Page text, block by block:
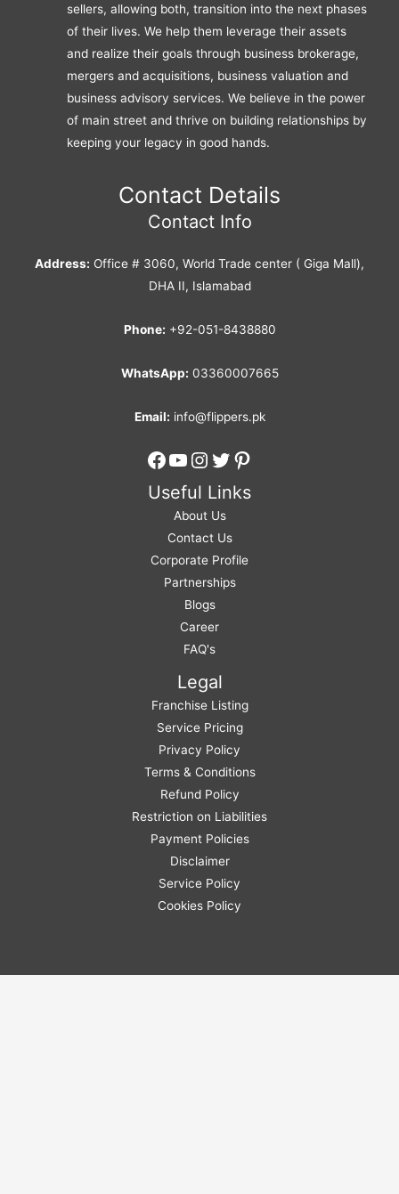
sellers, allowing both, transition into the next phases
of their lives. We help them leverage their assets
and realize their goals through business brokerage,
mergers and acquisitions, business valuation and
business advisory services. We believe in the power
of main street and thrive on building relationships by
keeping your legacy in good hands.
Contact Details
Contact Info
Address: Office # 3060, World Trade center ( Giga Mall),
DHA II, Islamabad
Phone: +92-051-8438880
WhatsApp: 03360007665
Email: info@flippers.pk
Facebook
YouTube
Instagram
Twitter
Pinterest
Useful Links
About Us
Contact Us
Corporate Profile
Partnerships
Blogs
Career
FAQ's
Legal
Franchise Listing
Service Pricing
Privacy Policy
Terms & Conditions
Refund Policy
Restriction on Liabilities
Payment Policies
Disclaimer
Service Policy
Cookies Policy